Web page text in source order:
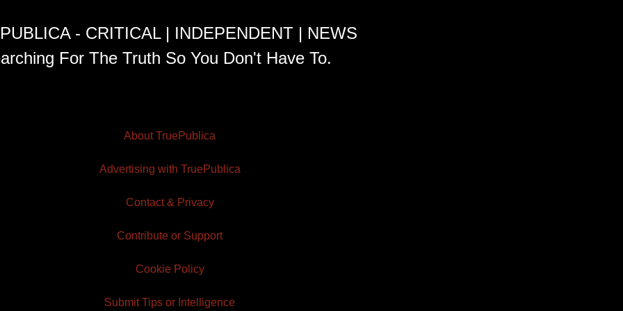
- CRITICAL | INDEPENDENT | NEWS
For The Truth So You Don't Have To.
About TruePublica
Advertising with TruePublica
Contact & Privacy
Contribute or Support
Cookie Policy
Submit Tips or Intelligence